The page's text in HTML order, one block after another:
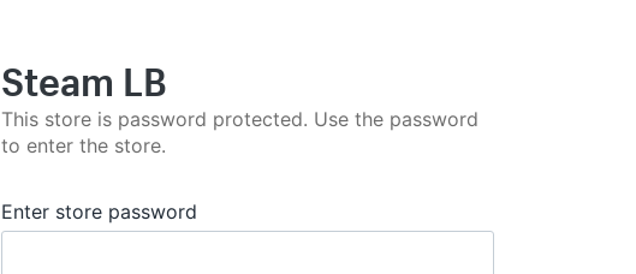
Steam LB
This store is password protected. Use the password
to enter the store.
Enter store password